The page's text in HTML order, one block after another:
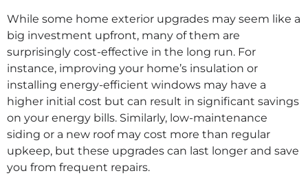
While some home exterior upgrades may seem like a
big investment upfront, many of them are
surprisingly cost-effective in the long run. For
instance, improving your home’s insulation or
installing energy-efficient windows may have a
higher initial cost but can result in significant savings
on your energy bills. Similarly, low-maintenance
siding or a new roof may cost more than regular
upkeep, but these upgrades can last longer and save
you from frequent repairs.